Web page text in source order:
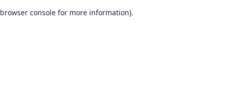
browser console for more information).